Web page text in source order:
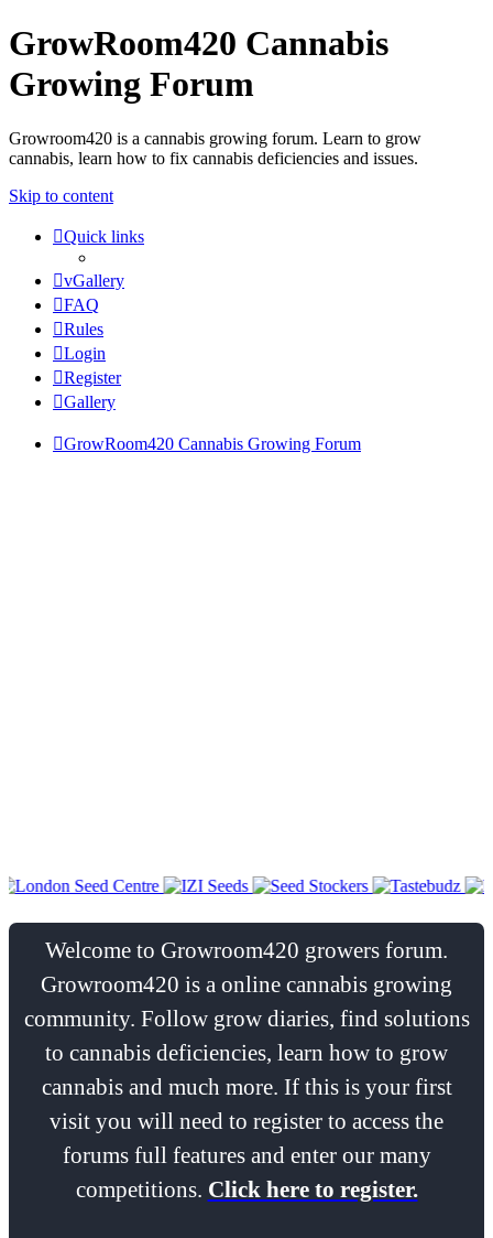
GrowRoom420 Cannabis
Growing Forum
Growroom420 is a cannabis growing forum. Learn to grow
cannabis, learn how to fix cannabis deficiencies and issues.
Skip to content
Quick links
vGallery
FAQ
Rules
Login
Register
Gallery
GrowRoom420 Cannabis Growing Forum
Welcome to Growroom420 growers forum.
Growroom420 is a online cannabis growing
community. Follow grow diaries, find solutions
to cannabis deficiencies, learn how to grow
cannabis and much more. If this is your first
visit you will need to register to access the
forums full features and enter our many
competitions. Click here to register.